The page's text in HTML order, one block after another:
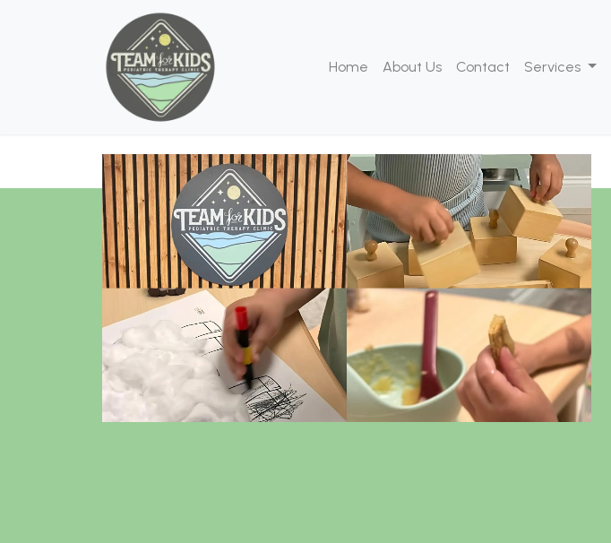
Home About Us Contact Services